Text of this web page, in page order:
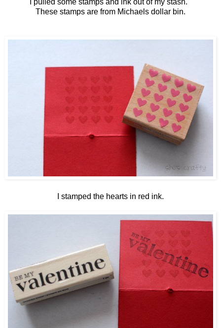
These stamps are from Michaels dollar bin.
I stamped the hearts in red ink.